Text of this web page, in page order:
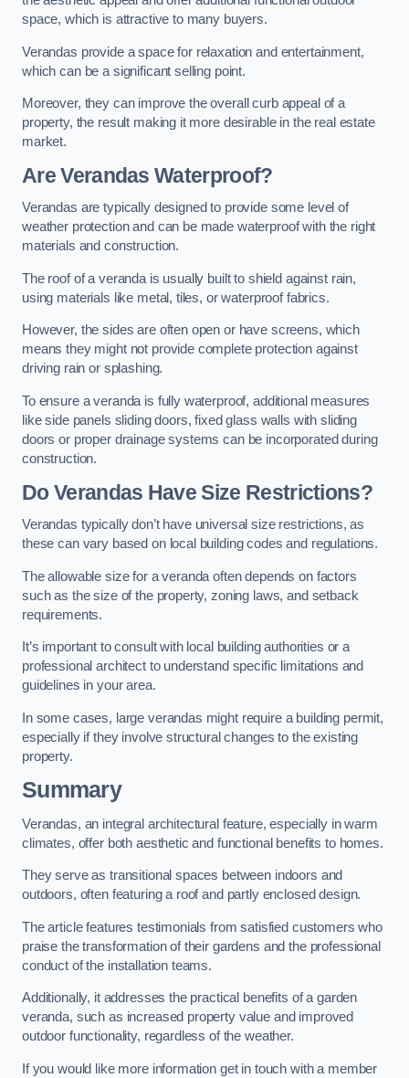
space, which is attractive to many buyers.
Verandas provide a space for relaxation and entertainment,
which can be a significant selling point.
Moreover, they can improve the overall curb appeal of a
property, the result making it more desirable in the real estate
market.
Are Verandas Waterproof?
Verandas are typically designed to provide some level of
weather protection and can be made waterproof with the right
materials and construction.
The roof of a veranda is usually built to shield against rain,
using materials like metal, tiles, or waterproof fabrics.
However, the sides are often open or have screens, which
means they might not provide complete protection against
driving rain or splashing.
To ensure a veranda is fully waterproof, additional measures
like side panels sliding doors, fixed glass walls with sliding
doors or proper drainage systems can be incorporated during
construction.
Do Verandas Have Size Restrictions?
Verandas typically don’t have universal size restrictions, as
these can vary based on local building codes and regulations.
The allowable size for a veranda often depends on factors
such as the size of the property, zoning laws, and setback
requirements.
It’s important to consult with local building authorities or a
professional architect to understand specific limitations and
guidelines in your area.
In some cases, large verandas might require a building permit,
especially if they involve structural changes to the existing
property.
Summary
Verandas, an integral architectural feature, especially in warm
climates, offer both aesthetic and functional benefits to homes.
They serve as transitional spaces between indoors and
outdoors, often featuring a roof and partly enclosed design.
The article features testimonials from satisfied customers who
praise the transformation of their gardens and the professional
conduct of the installation teams.
Additionally, it addresses the practical benefits of a garden
veranda, such as increased property value and improved
outdoor functionality, regardless of the weather.
If you would like more information get in touch with a member